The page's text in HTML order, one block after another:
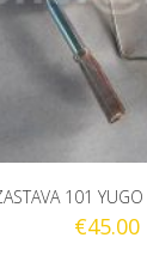
101
€45.00